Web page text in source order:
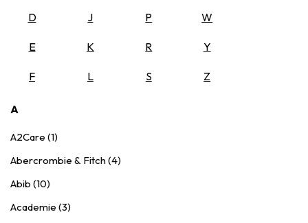
D
E
F
J
K
L
P
R
S
W
Y
Z
A
A2Care (1)
Abercrombie & Fitch (4)
Abib (10)
Academie (3)